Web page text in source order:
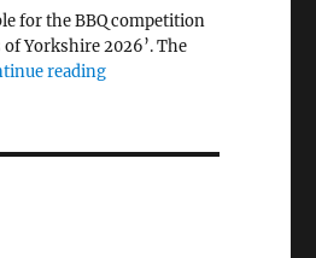
for the BBQ competition
of Yorkshire 2026’. The
reading"BBQ Judging Table"